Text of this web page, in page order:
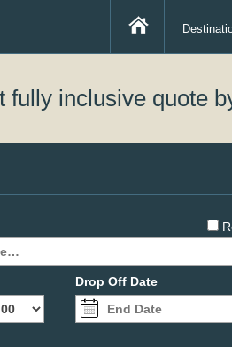
fully inclusive quote
Drop Off Date